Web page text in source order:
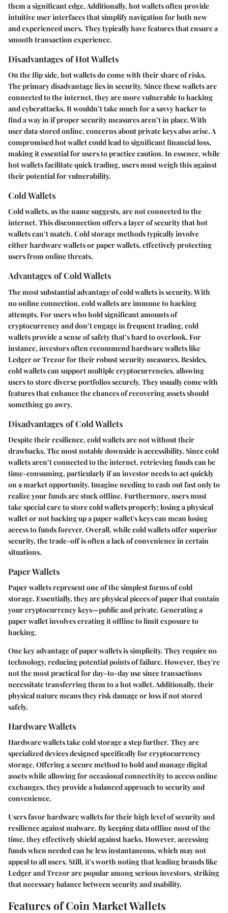
them a significant edge.Additionally, hot wallets often provide
intuitive user interfaces that simplify navigation for both new
and experienced users. They typically have features that ensure a
smooth transaction experience.
Disadvantages of Hot Wallets
On the flip side, hot wallets do come with their share of risks.
The primary disadvantage lies in security. Since these wallets are
connected to the internet, they are more vulnerable to hacking
and cyberattacks. It wouldn’t take much for a savvy hacker to
find a way in if proper security measures aren’t in place.With
user data stored online, concerns about private keys also arise. A
compromised hot wallet could lead to significant financial loss,
making it essential for users to practice caution. In essence, while
hot wallets facilitate quick trading, users must weigh this against
their potential for vulnerability.
Cold Wallets
Cold wallets, as the name suggests, are not connected to the
internet. This disconnection offers a layer of security that hot
wallets can’t match. Cold storage methods typically involve
either hardware wallets or paper wallets, effectively protecting
users from online threats.
Advantages of Cold Wallets
The most substantial advantage of cold wallets is security. With
no online connection, cold wallets are immune to hacking
attempts. For users who hold significant amounts of
cryptocurrency and don’t engage in frequent trading, cold
wallets provide a sense of safety that’s hard to overlook. For
instance, investors often recommend hardware wallets like
Ledger or Trezor for their robust security measures. Besides,
cold wallets can support multiple cryptocurrencies, allowing
users to store diverse portfolios securely. They usually come with
features that enhance the chances of recovering assets should
something go awry.
Disadvantages of Cold Wallets
Despite their resilience, cold wallets are not without their
drawbacks. The most notable downside is accessibility. Since cold
wallets aren’t connected to the internet, retrieving funds can be
time-consuming, particularly if an investor needs to act quickly
on a market opportunity. Imagine needing to cash out fast only to
realize your funds are stuck offline. Furthermore, users must
take special care to store cold wallets properly; losing a physical
wallet or not backing up a paper wallet's keys can mean losing
access to funds forever. Overall, while cold wallets offer superior
security, the trade-off is often a lack of convenience in certain
situations.
Paper Wallets
Paper wallets represent one of the simplest forms of cold
storage. Essentially, they are physical pieces of paper that contain
your cryptocurrency keys—public and private. Generating a
paper wallet involves creating it offline to limit exposure to
hacking.
One key advantage of paper wallets is simplicity. They require no
technology, reducing potential points of failure. However, they're
not the most practical for day-to-day use since transactions
necessitate transferring them to a hot wallet. Additionally, their
physical nature means they risk damage or loss if not stored
safely.
Hardware Wallets
Hardware wallets take cold storage a step further. They are
specialized devices designed specifically for cryptocurrency
storage. Offering a secure method to hold and manage digital
assets while allowing for occasional connectivity to access online
exchanges, they provide a balanced approach to security and
convenience.
Users favor hardware wallets for their high level of security and
resilience against malware. By keeping data offline most of the
time, they effectively shield against hacks. However, accessing
funds when needed can be less instantaneous, which may not
appeal to all users. Still, it's worth noting that leading brands like
Ledger and Trezor are popular among serious investors, striking
that necessary balance between security and usability.
Features of Coin Market Wallets